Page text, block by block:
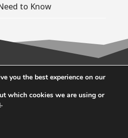
to Know
|Privacy Policy|Cookie
Policy
you the best experience on our
which cookies we are using or
.